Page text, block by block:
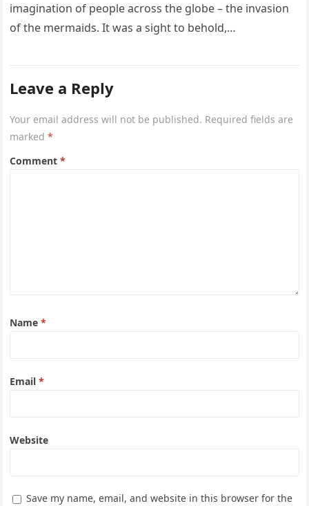
imagination of people across the globe – the invasion
of the mermaids. It was a sight to behold,…
Leave a Reply
Your email address will not be published. Required fields are
marked*
Comment*
Name*
Email*
Website
Save my name, email, and website in this browser for the